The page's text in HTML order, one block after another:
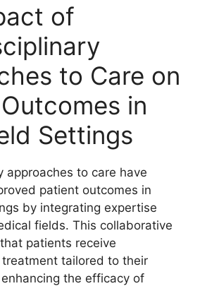
of
to Care on
in
Settings
approaches to care have
patient outcomes in
by integrating expertise
fields. This collaborative
patients receive
treatment tailored to their
the efficacy of